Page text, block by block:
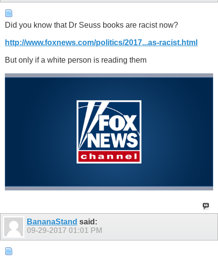
Did you know that Dr Seuss books are racist now?
http://www.foxnews.com/politics/2017...as-racist.html
But only if a white person is reading them
BananaStand said:
09-29-2017 01:01 PM